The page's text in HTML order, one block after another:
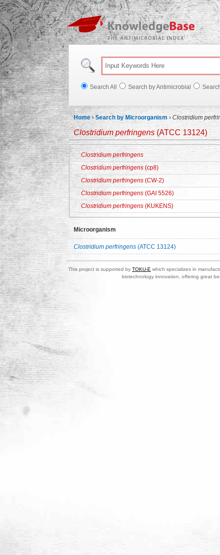
Search All Search by Antimicrobial
Home ›Search by Microorganism › Clostridium
Clostridium perfringens (ATCC 13124)
Clostridium perfringens
Clostridium perfringens (cp8)
Clostridium perfringens (CW-2)
Clostridium perfringens (GAI 5526)
Clostridium perfringens (KUKENS)
Microorganism
Clostridium perfringens (ATCC 13124)
This project is supported by TOKU-E which specializes in
biotechnology innovation, offering great